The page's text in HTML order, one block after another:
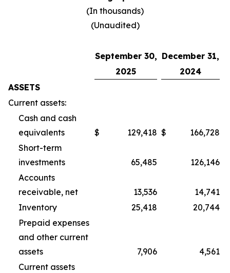
(In thousands)
(Unaudited)
September 30, December 31,
2025
2024
ASSETS
Current assets:
Cash and cash
equivalents
$ 129,418 $
166,728
Short-term
investments
65,485
126,146
Accounts
receivable, net
13,536
14,741
Inventory
25,418
20,744
Prepaid expenses
and other current
assets
7,906
4,561
Current assets